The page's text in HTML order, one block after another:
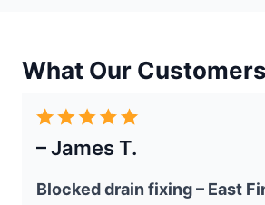
What Our
– James T.
Blocked drain fixing – East